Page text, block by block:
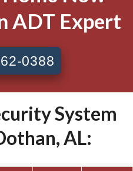
ADT Expert
0388
System
AL: